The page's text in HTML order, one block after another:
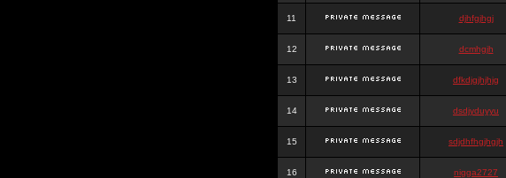
11 djhfgjhgj
12 dcmhgjh
13 dfkdjgjhjhjg
14 dsdjyduyyu
15 sdjdhfhgjhgjh
16 nigga2727